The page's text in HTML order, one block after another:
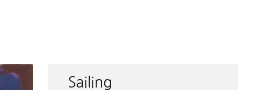
Sailing